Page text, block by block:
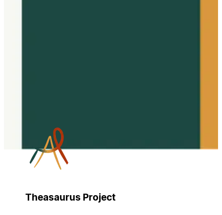
Theasaurus Project